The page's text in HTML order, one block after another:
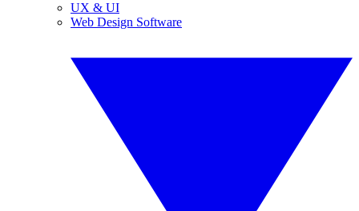
UX & UI
Web Design Software